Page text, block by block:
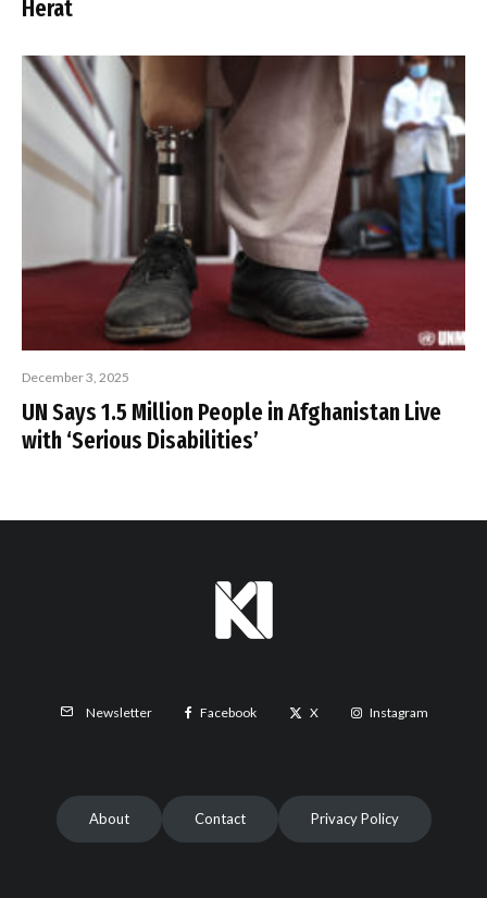
Herat
December 3, 2025
UN Says 1.5 Million People in Afghanistan Live
with ‘Serious Disabilities’
Newsletter Facebook X Instagram
About Contact Privacy Policy